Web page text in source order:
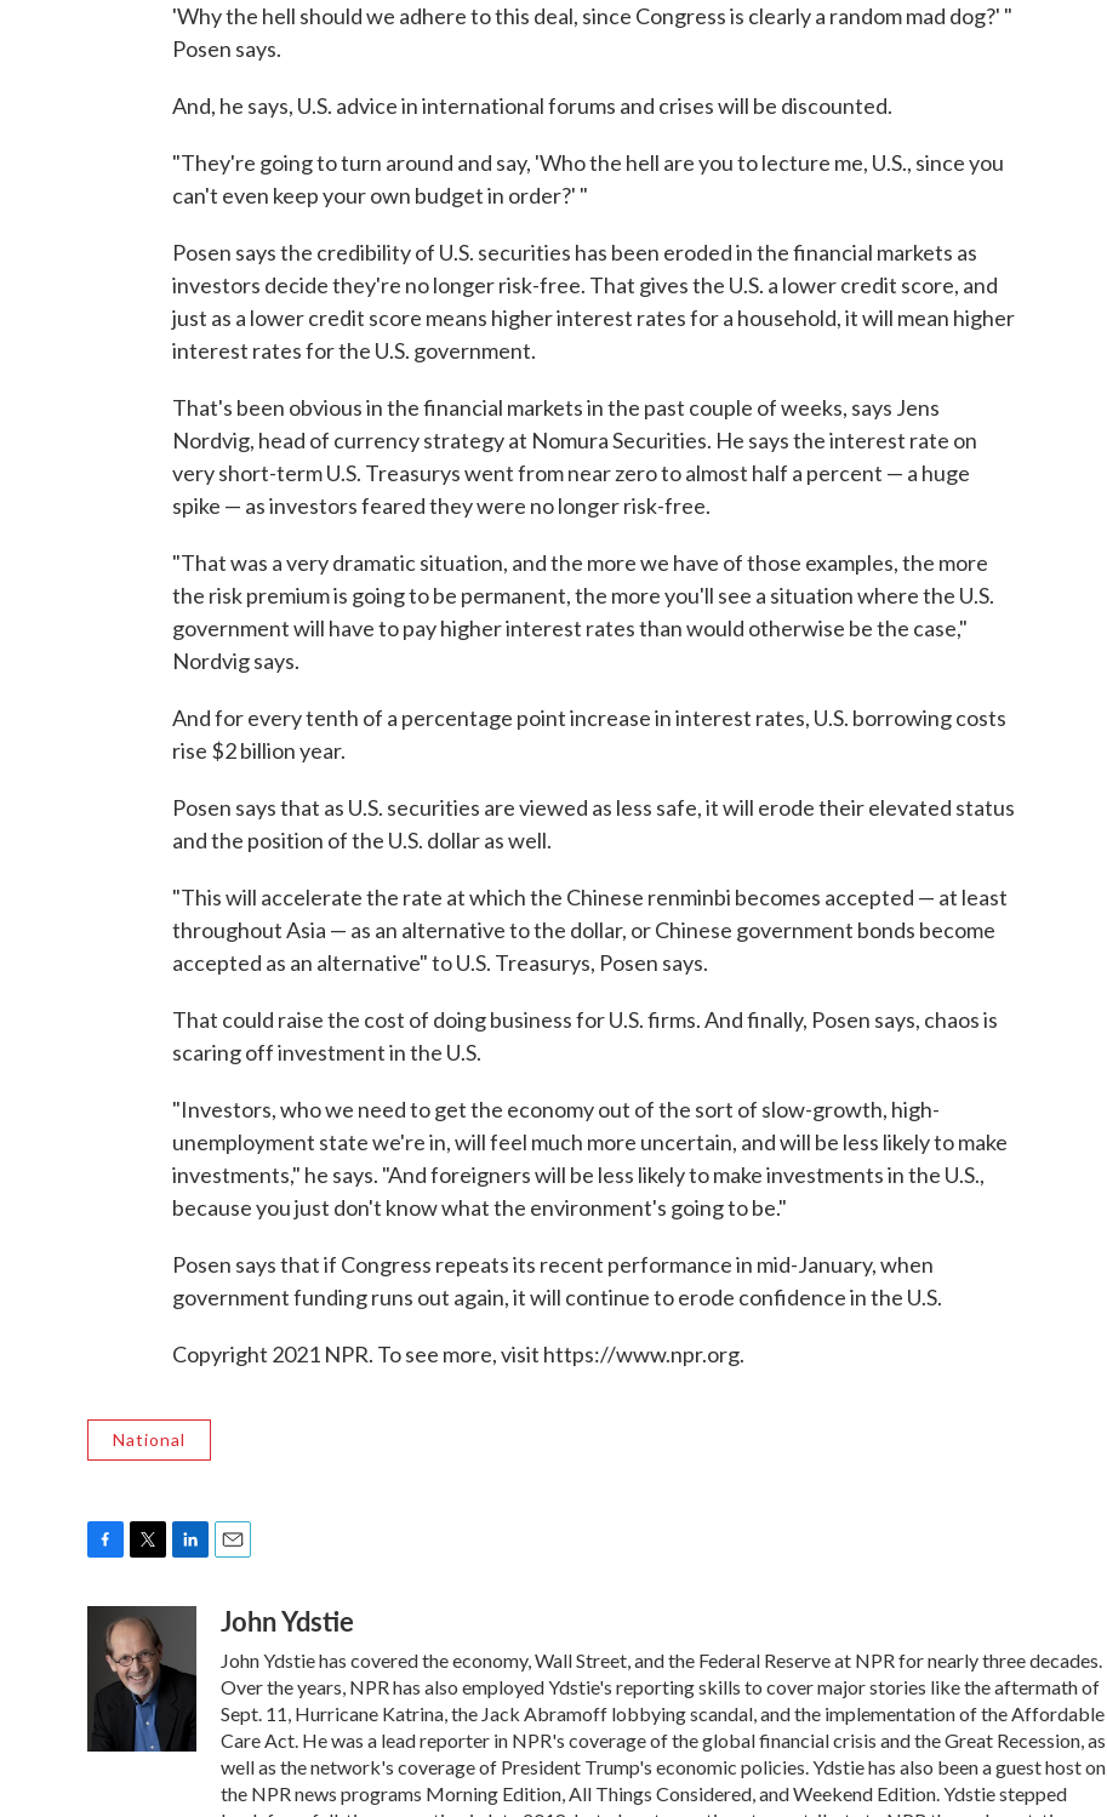
'Why the hell should we adhere to this deal, since Congress is clearly a random mad dog?' "
Posen says.
And, he says, U.S. advice in international forums and crises will be discounted.
"They're going to turn around and say, 'Who the hell are you to lecture me, U.S., since you
can't even keep your own budget in order?' "
Posen says the credibility of U.S. securities has been eroded in the financial markets as
investors decide they're no longer risk-free. That gives the U.S. a lower credit score, and
just as a lower credit score means higher interest rates for a household, it will mean higher
interest rates for the U.S. government.
That's been obvious in the financial markets in the past couple of weeks, says Jens
Nordvig, head of currency strategy at Nomura Securities. He says the interest rate on
very short-term U.S. Treasurys went from near zero to almost half a percent — a huge
spike — as investors feared they were no longer risk-free.
"That was a very dramatic situation, and the more we have of those examples, the more
the risk premium is going to be permanent, the more you'll see a situation where the U.S.
government will have to pay higher interest rates than would otherwise be the case,"
Nordvig says.
And for every tenth of a percentage point increase in interest rates, U.S. borrowing costs
rise $2 billion year.
Posen says that as U.S. securities are viewed as less safe, it will erode their elevated status
and the position of the U.S. dollar as well.
"This will accelerate the rate at which the Chinese renminbi becomes accepted — at least
throughout Asia — as an alternative to the dollar, or Chinese government bonds become
accepted as an alternative" to U.S. Treasurys, Posen says.
That could raise the cost of doing business for U.S. firms. And finally, Posen says, chaos is
scaring off investment in the U.S.
"Investors, who we need to get the economy out of the sort of slow-growth, high-
unemployment state we're in, will feel much more uncertain, and will be less likely to make
investments," he says. "And foreigners will be less likely to make investments in the U.S.,
because you just don't know what the environment's going to be."
Posen says that if Congress repeats its recent performance in mid-January, when
government funding runs out again, it will continue to erode confidence in the U.S.
Copyright 2021 NPR. To see more, visit https://www.npr.org.
National
o
k
i
t
t
e
r
e
I
n
John Ydstie
John Ydstie has covered the economy, Wall Street, and the Federal Reserve at NPR for nearly three decades.
Over the years, NPR has also employed Ydstie's reporting skills to cover major stories like the aftermath of
Sept. 11, Hurricane Katrina, the Jack Abramoff lobbying scandal, and the implementation of the Affordable
Care Act. He was a lead reporter in NPR's coverage of the global financial crisis and the Great Recession, as
well as the network's coverage of President Trump's economic policies. Ydstie has also been a guest host on
the NPR news programs Morning Edition, All Things Considered, and Weekend Edition. Ydstie stepped